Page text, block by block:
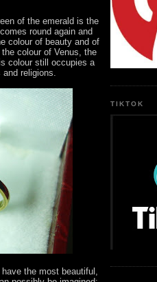
of the emerald is the
round again and
colour of beauty and of
colour of Venus, the
colour still occupies a
religions.
the most beautiful,
TIKTOK